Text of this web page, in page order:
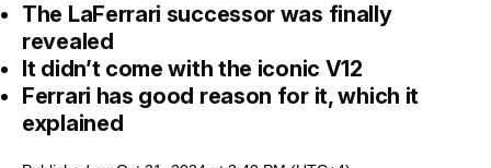
The LaFerrari successor was finally
revealed
It didn’t come with the iconic V12
Ferrari has good reason for it, which it
explained